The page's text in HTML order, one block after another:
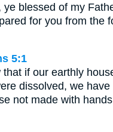
ye blessed of my
for you from the
5:1
that if our earthly
dissolved, we
not made with